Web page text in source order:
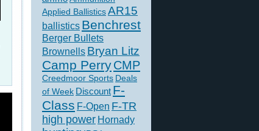
Applied BallisticsAR15
ballistics Benchrest
Berger Bullets
Brownells Bryan Litz
Camp PerryCMP
Creedmoor Sports Deals
of Week Discount F-
Class F-Open F-TR
high power Hornady